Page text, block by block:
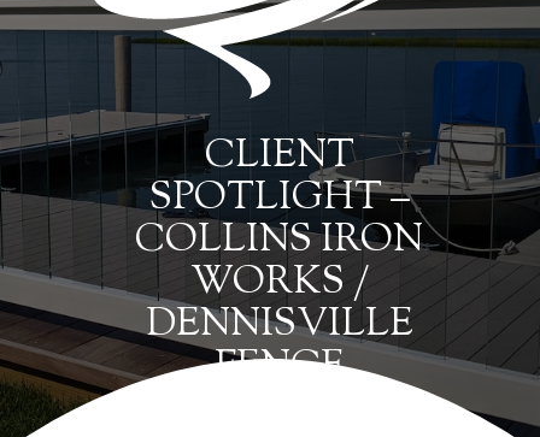
CLIENT
SPOTLIGHT –
COLLINS IRON
WORKS /
DENNISVILLE
FENCE